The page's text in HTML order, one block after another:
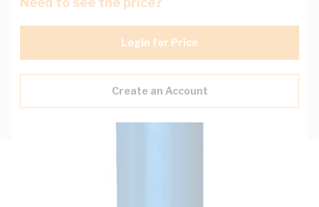
Login for Price
Create an Account